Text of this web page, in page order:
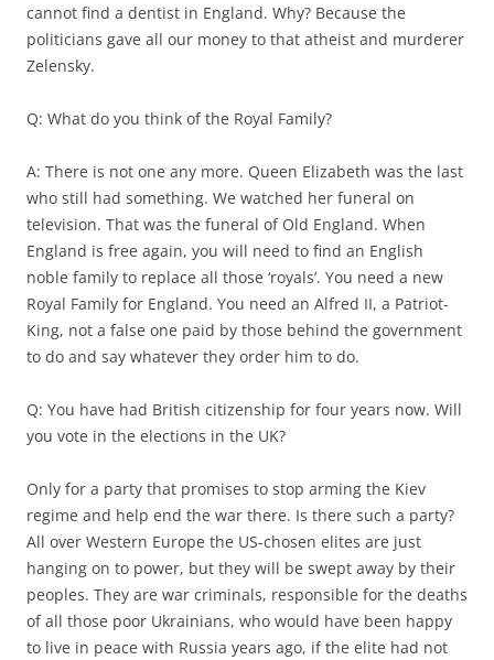
cannot find a dentist in England. Why? Because the
politicians gave all our money to that atheist and murderer
Zelensky.
Q: What do you think of the Royal Family?
A: There is not one any more. Queen Elizabeth was the last
who still had something. We watched her funeral on
television. That was the funeral of Old England. When
England is free again, you will need to find an English
noble family to replace all those ‘royals’. You need a new
Royal Family for England. You need an Alfred II, a Patriot-
King, not a false one paid by those behind the government
to do and say whatever they order him to do.
Q: You have had British citizenship for four years now. Will
you vote in the elections in the UK?
Only for a party that promises to stop arming the Kiev
regime and help end the war there. Is there such a party?
All over Western Europe the US-chosen elites are just
hanging on to power, but they will be swept away by their
peoples. They are war criminals, responsible for the deaths
of all those poor Ukrainians, who would have been happy
to live in peace with Russia years ago, if the elite had not